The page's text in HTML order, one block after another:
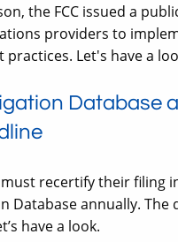
the FCC issued a
providers to
Let's have a
Database
recertify their filing
Database annually. The
have a look.